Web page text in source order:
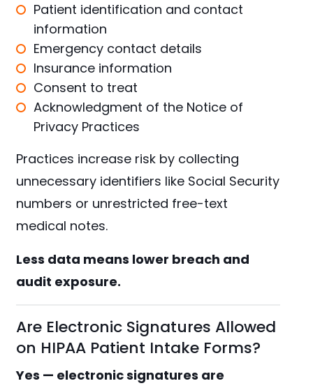
Patient identification and contact
information
Emergency contact details
Insurance information
Consent to treat
Acknowledgment of the Notice of
Privacy Practices
Practices increase risk by collecting
unnecessary identifiers like Social Security
numbers or unrestricted free-text
medical notes.
Less data means lower breach and
audit exposure.
Are Electronic Signatures Allowed
on HIPAA Patient Intake Forms?
Yes — electronic signatures are